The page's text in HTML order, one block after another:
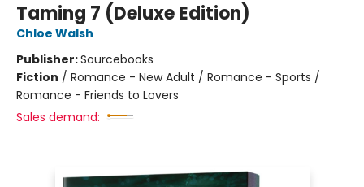
Taming 7 (Deluxe Edition)
Chloe Walsh
Publisher:Sourcebooks
Fiction / Romance - New Adult / Romance - Sports /
Romance - Friends to Lovers
Sales demand: